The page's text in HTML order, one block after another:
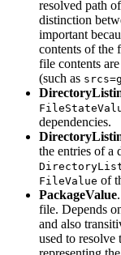
resolved path of
distinction
important
contents of the
file contents
(such as
dependencies.
the entries of a
FileValue of
PackageValue
file. Depends
and also
used to resolve